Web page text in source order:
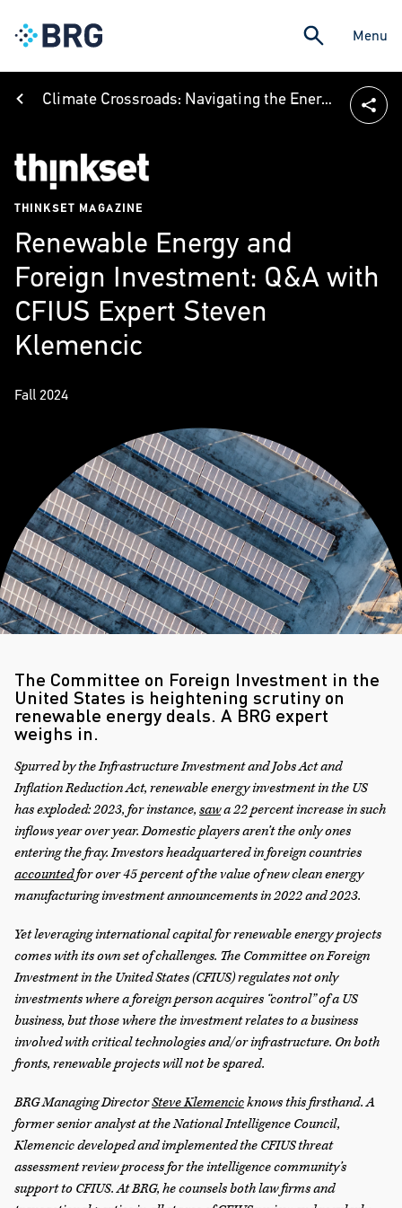
Menu
Climate Crossroads: Navigating the Energy Transition
THINKSET MAGAZINE
Renewable Energy and
Foreign Investment: Q&A with
CFIUS Expert Steven
Klemencic
Fall 2024
The Committee on Foreign Investment in the
United States is heightening scrutiny on
renewable energy deals. A BRG expert
weighs in.
Spurred by the Infrastructure Investment and Jobs Act and
Inflation Reduction Act, renewable energy investment in the US
has exploded: 2023, for instance, sawa 22 percent increase in such
inflows year over year. Domestic players aren’t the only ones
entering the fray. Investors headquartered in foreign countries
accountedfor over 45 percent of the value of new clean energy
manufacturing investment announcements in 2022 and 2023.
Yet leveraging international capital for renewable energy projects
comes with its own set of challenges. The Committee on Foreign
Investment in the United States (CFIUS) regulates not only
investments where a foreign person acquires “control” of a US
business, but those where the investment relates to a business
involved with critical technologies and/or infrastructure. On both
fronts, renewable projects will not be spared.
BRG Managing DirectorSteve Klemencicknows this firsthand. A
former senior analyst at the National Intelligence Council,
Klemencic developed and implemented the CFIUS threat
assessment review process for the intelligence community’s
support to CFIUS. At BRG, he counsels both law firms and